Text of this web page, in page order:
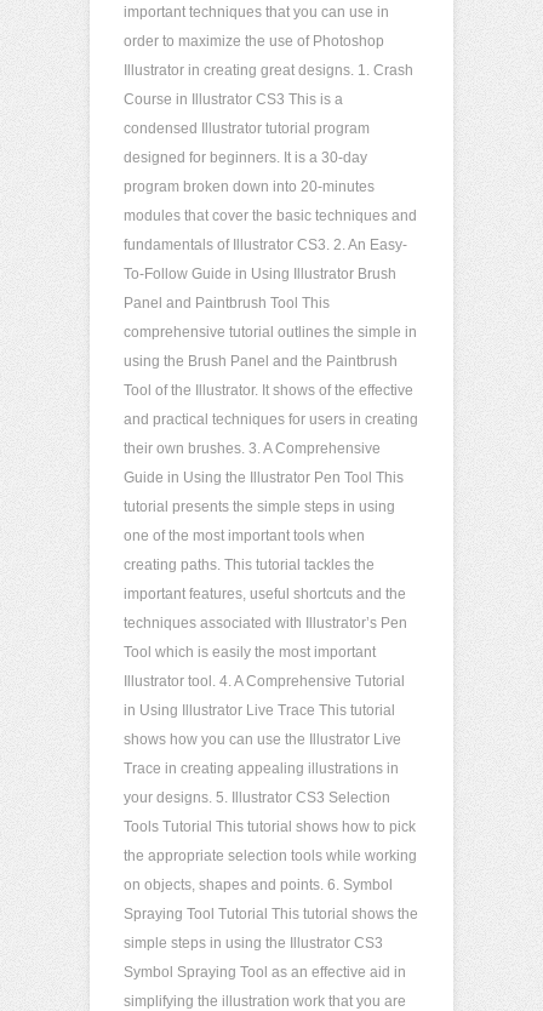
important techniques that you can use in
order to maximize the use of Photoshop
Illustrator in creating great designs. 1. Crash
Course in Illustrator CS3 This is a
condensed Illustrator tutorial program
designed for beginners. It is a 30-day
program broken down into 20-minutes
modules that cover the basic techniques and
fundamentals of Illustrator CS3. 2. An Easy-
To-Follow Guide in Using Illustrator Brush
Panel and Paintbrush Tool This
comprehensive tutorial outlines the simple in
using the Brush Panel and the Paintbrush
Tool of the Illustrator. It shows of the effective
and practical techniques for users in creating
their own brushes. 3. A Comprehensive
Guide in Using the Illustrator Pen Tool This
tutorial presents the simple steps in using
one of the most important tools when
creating paths. This tutorial tackles the
important features, useful shortcuts and the
techniques associated with Illustrator’s Pen
Tool which is easily the most important
Illustrator tool. 4. A Comprehensive Tutorial
in Using Illustrator Live Trace This tutorial
shows how you can use the Illustrator Live
Trace in creating appealing illustrations in
your designs. 5. Illustrator CS3 Selection
Tools Tutorial This tutorial shows how to pick
the appropriate selection tools while working
on objects, shapes and points. 6. Symbol
Spraying Tool Tutorial This tutorial shows the
simple steps in using the Illustrator CS3
Symbol Spraying Tool as an effective aid in
simplifying the illustration work that you are